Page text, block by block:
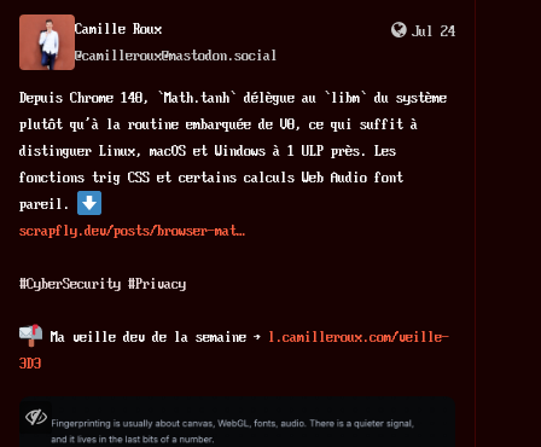
Jul 24
Camille Roux
@camilleroux@mastodon.social
Depuis Chrome 148, `Math.tanh` délègue au `libm` du système
plutôt qu'à la routine embarquée de V8, ce qui suffit à
distinguer Linux, macOS et Windows à 1 ULP près. Les
fonctions trig CSS et certains calculs Web Audio font
pareil.
scrapfly.dev/posts/browser-mat
#CyberSecurity #Privacy
Ma veille dev de la semaine → l.camilleroux.com/veille-
3D3